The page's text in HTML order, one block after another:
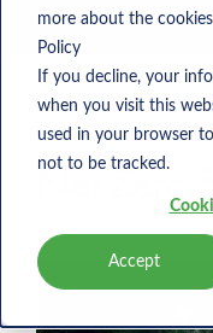
more about the
Policy
If you decline, your
when you visit this
used in your browser
not to be tracked.
Accept
NEMS BLOG
Net Zero